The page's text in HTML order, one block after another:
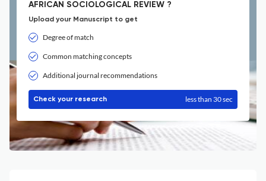
AFRICAN SOCIOLOGICAL REVIEW ?
Upload your Manuscript to get
Degree of match
Common matching concepts
Additional journal recommendations
Check your research less than 30 sec